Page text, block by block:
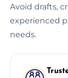
Avoid drafts,
experienced
needs.